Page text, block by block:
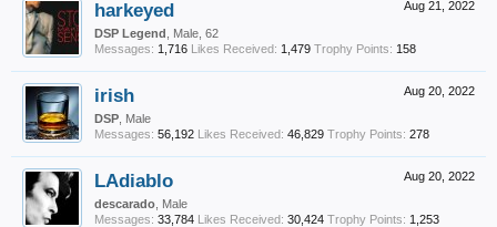
Aug 21, 2022
harkeyed
DSP Legend , Male, 62
Messages: 1,716 Likes Received: 1,479 Trophy Points: 158
Aug 20, 2022
irish
DSP , Male
Messages: 56,192 Likes Received: 46,829 Trophy Points: 278
Aug 20, 2022
LAdiablo
descarado , Male
Messages: 33,784 Likes Received: 30,424 Trophy Points: 1,253